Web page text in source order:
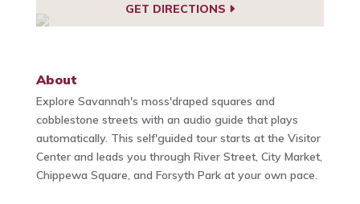
GET DIRECTIONS
About
Explore Savannah's moss'draped squares and
cobblestone streets with an audio guide that plays
automatically. This self'guided tour starts at the Visitor
Center and leads you through River Street, City Market,
Chippewa Square, and Forsyth Park at your own pace.